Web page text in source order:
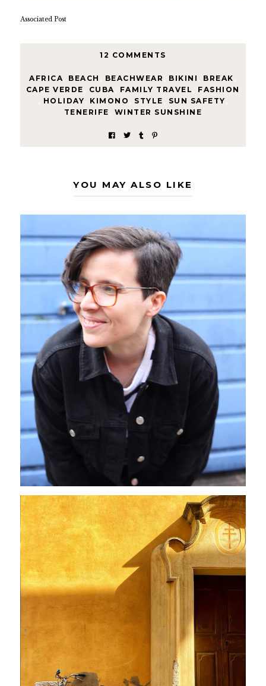
Associated Post
12 COMMENTS
AFRICA BEACH BEACHWEAR BIKINI BREAK
CAPE VERDE
CUBA FAMILY TRAVEL
FASHION
HOLIDAY KIMONO STYLE SUN SAFETY
TENERIFE
WINTER SUNSHINE
YOU MAY ALSO LIKE